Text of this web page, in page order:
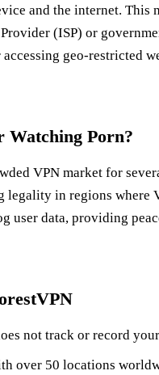
and the internet.
(ISP) or
geo-restricted
Watching Porn?
VPN market for
legality in regions where
user data, providing
not track or record
over 50 locations